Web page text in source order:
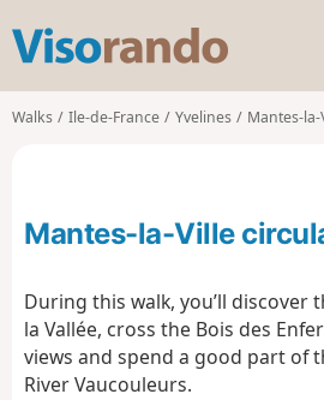
s
o
o
Walks Ile-de-France Yvelines Mantes-la-
Mantes-la-Ville
During this walk, you’ll discover
la Vallée, cross the Bois des
views and spend a good part of
River Vaucouleurs.